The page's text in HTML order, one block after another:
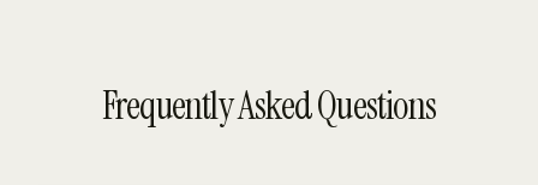
Frequently Asked Questions